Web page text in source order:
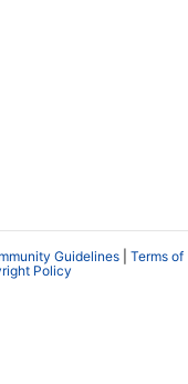
Guidelines
Terms of
Policy